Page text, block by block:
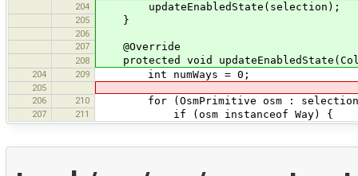
204 updateEnabledState(selection);
205 }
206
207
@Override
208 protected void
204 209 int numWays = 0;
205
206
210 for (OsmPrimitive osm :
207 211 if (osm instanceof Way) {